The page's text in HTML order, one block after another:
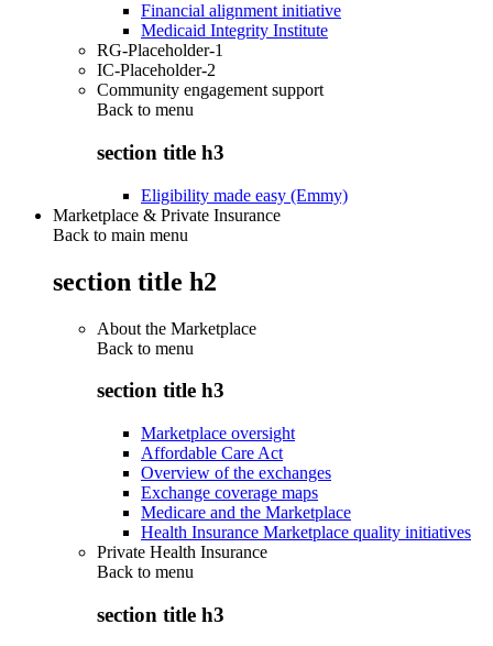
Financial alignment initiative
Medicaid Integrity Institute
RG-Placeholder-1
IC-Placeholder-2
Community engagement support
Back to menu
section title h3
Eligibility made easy (Emmy)
Marketplace & Private Insurance
Back to main menu
section title h2
About the Marketplace
Back to menu
section title h3
Marketplace oversight
Affordable Care Act
Overview of the exchanges
Exchange coverage maps
Medicare and the Marketplace
Health Insurance Marketplace quality initiatives
Private Health Insurance
Back to menu
section title h3